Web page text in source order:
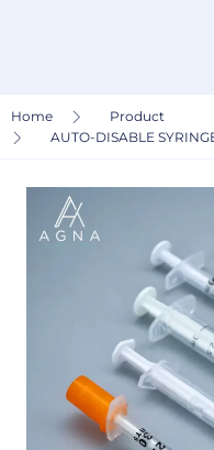
Home
Product
AUTO-DISABLE